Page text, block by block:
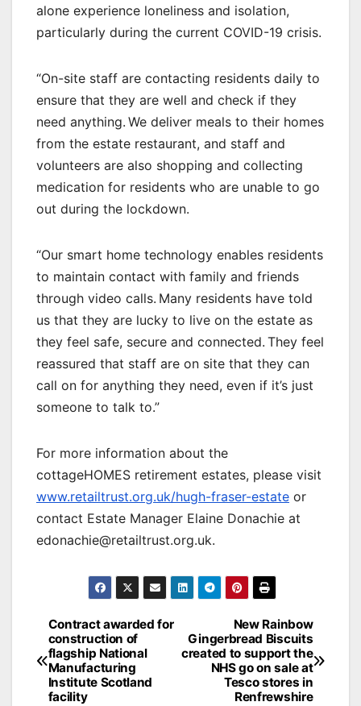
alone experience loneliness and isolation,
particularly during the current COVID-19 crisis.
“On-site staff are contacting residents daily to
ensure that they are well and check if they
need anything. We deliver meals to their homes
from the estate restaurant, and staff and
volunteers are also shopping and collecting
medication for residents who are unable to go
out during the lockdown.
“Our smart home technology enables residents
to maintain contact with family and friends
through video calls. Many residents have told
us that they are lucky to live on the estate as
they feel safe, secure and connected. They feel
reassured that staff are on site that they can
call on for anything they need, even if it’s just
someone to talk to.”
For more information about the
cottageHOMES retirement estates, please visit
www.retailtrust.org.uk/hugh-fraser-estate or
contact Estate Manager Elaine Donachie at
edonachie@retailtrust.org.uk.
Post
navigation
New Rainbow
Gingerbread Biscuits
created to support the
NHS go on sale at
Tesco stores in
Renfrewshire
Contract awarded for
construction of
flagship National
Manufacturing
Institute Scotland
facility